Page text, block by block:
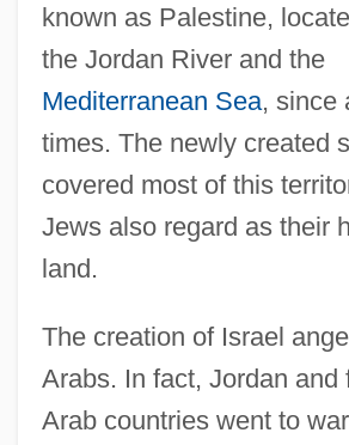
known as Palestine,
the Jordan River and the
Mediterranean Sea, since
times. The newly created
covered most of this
Jews also regard as their
land.
The creation of Israel
Arabs. In fact, Jordan and
Arab countries went to